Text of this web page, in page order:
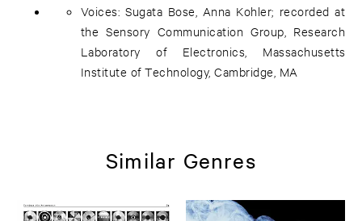
Voices: Sugata Bose, Anna Kohler; recorded at
the Sensory Communication Group, Research
Laboratory of Electronics, Massachusetts
Institute of Technology, Cambridge, MA
Similar Genres